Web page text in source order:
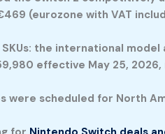
(eurozone with VAT
the international
effective May 25,
were scheduled for North